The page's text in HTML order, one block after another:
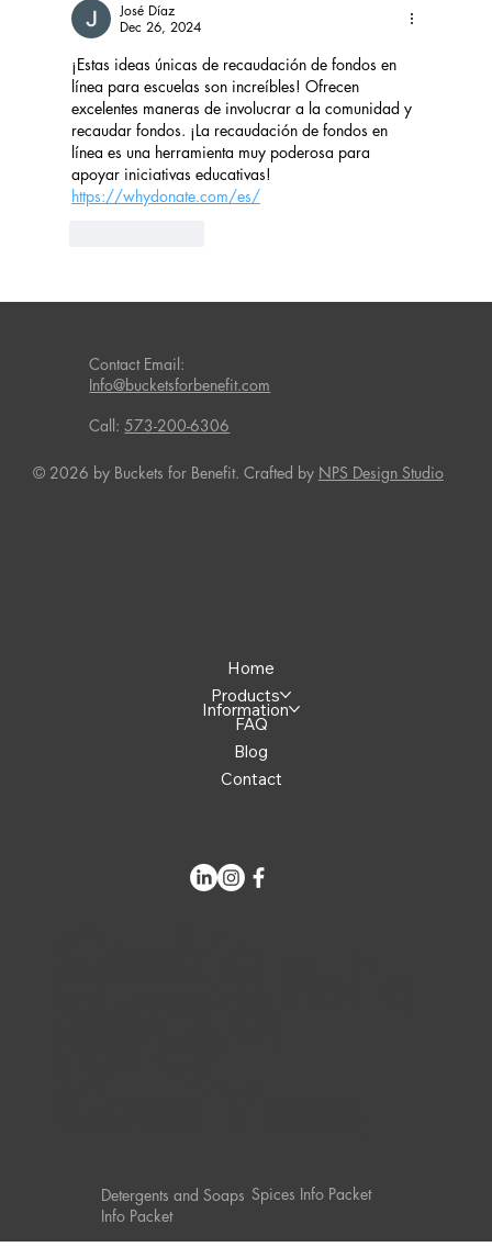
José Díaz
Dec 26, 2024
¡Estas ideas únicas de recaudación de fondos en
línea para escuelas son increíbles! Ofrecen
excelentes maneras de involucrar a la comunidad y
recaudar fondos. ¡La recaudación de fondos en
línea es una herramienta muy poderosa para
apoyar iniciativas educativas!
https://whydonate.com/es/
Contact Email:
Info@bucketsforbenefit.com
Call:573-200-6306
© 2026 by Buckets for Benefit. Crafted by NPS Design Studio
Home
Products
Information
FAQ
Blog
Contact
Detergents and Soaps
Info Packet
Spices Info Packet